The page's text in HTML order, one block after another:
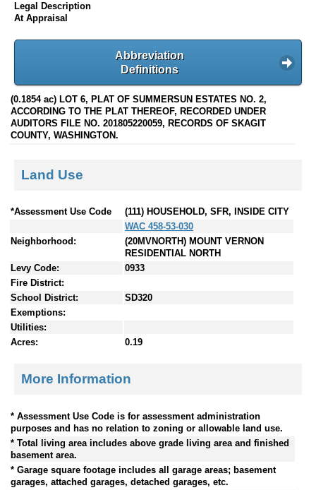
Legal Description
At Appraisal
Abbreviation
Definitions
(0.1854 ac) LOT 6, PLAT OF SUMMERSUN ESTATES NO. 2,
ACCORDING TO THE PLAT THEREOF, RECORDED UNDER
AUDITORS FILE NO. 201805220059, RECORDS OF SKAGIT
COUNTY, WASHINGTON.
Land Use
*Assessment Use Code
(111) HOUSEHOLD, SFR, INSIDE CITY
WAC 458-53-030
Neighborhood:
(20MVNORTH) MOUNT VERNON
RESIDENTIAL NORTH
Levy Code:
0933
Fire District:
School District:
SD320
Exemptions:
Utilities:
Acres:
0.19
More Information
* Assessment Use Code is for assessment administration
purposes and has no relation to zoning or allowable land use.
* Total living area includes above grade living area and finished
basement area.
* Garage square footage includes all garage areas; basement
garages, attached garages, detached garages, etc.